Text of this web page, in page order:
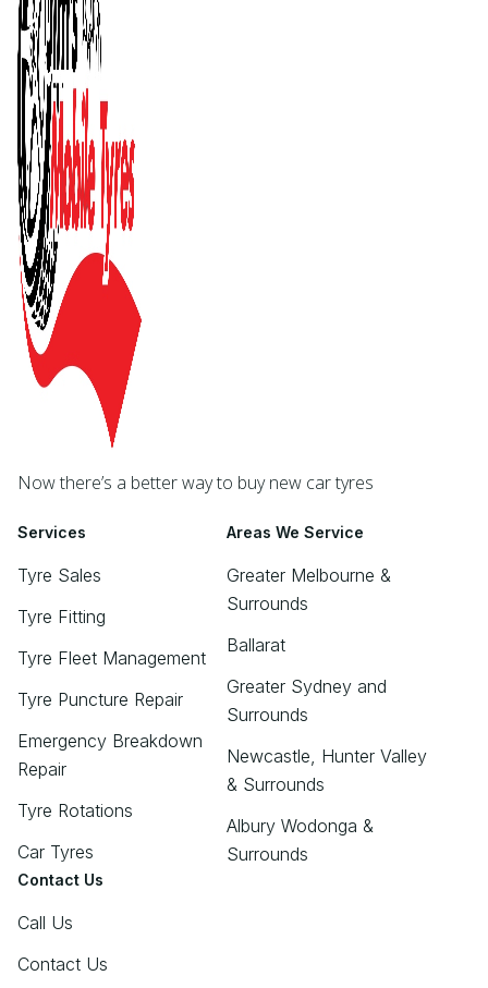
Now there’s a better way to buy new car tyres
Services
Tyre Sales
Tyre Fitting
Tyre Fleet Management
Tyre Puncture Repair
Emergency Breakdown
Repair
Tyre Rotations
Car Tyres
Areas We Service
Greater Melbourne &
Surrounds
Ballarat
Greater Sydney and
Surrounds
Newcastle, Hunter Valley
& Surrounds
Albury Wodonga &
Surrounds
Contact Us
Call Us
Contact Us